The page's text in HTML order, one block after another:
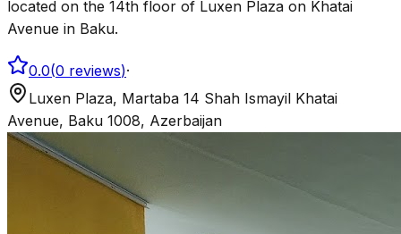
located on the 14th floor of Luxen Plaza on Khatai
Avenue in Baku.
0.0(0 reviews)·
Luxen Plaza, Martaba 14 Shah Ismayil Khatai
Avenue, Baku 1008, Azerbaijan